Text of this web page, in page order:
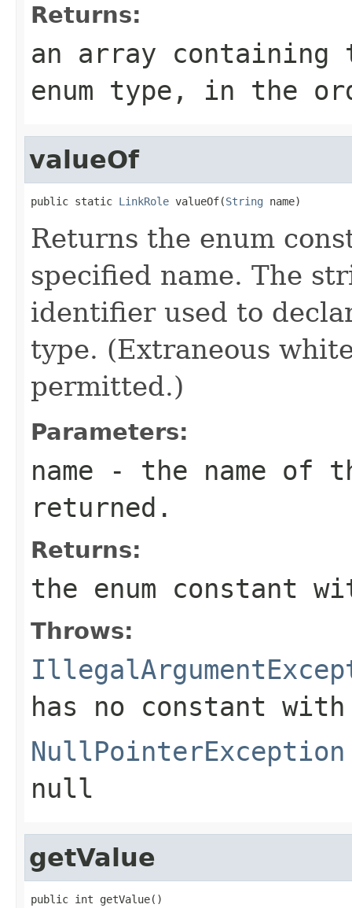
Returns:
an array
enum type, in the
valueOf
public static LinkRole valueOf(String name)
Returns the enum
specified name. The
identifier used to
type. (Extraneous
permitted.)
Parameters:
name - the name of
returned.
Returns:
the enum constant
Throws:
has no constant
NullPointerException
null
getValue
public int getValue()